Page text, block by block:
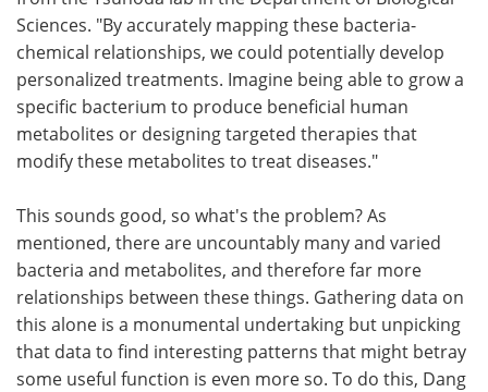
Sciences. "By accurately mapping these bacteria-
chemical relationships, we could potentially develop
personalized treatments. Imagine being able to grow a
specific bacterium to produce beneficial human
metabolites or designing targeted therapies that
modify these metabolites to treat diseases."
This sounds good, so what's the problem? As
mentioned, there are uncountably many and varied
bacteria and metabolites, and therefore far more
relationships between these things. Gathering data on
this alone is a monumental undertaking but unpicking
that data to find interesting patterns that might betray
some useful function is even more so. To do this, Dang